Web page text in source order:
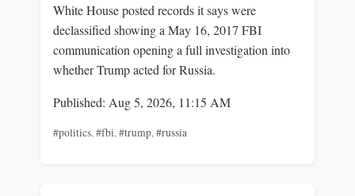
White House posted records it says were
declassified showing a May 16, 2017 FBI
communication opening a full investigation into
whether Trump acted for Russia.
Published: Aug 5, 2026, 11:15 AM
#politics, #fbi, #trump, #russia